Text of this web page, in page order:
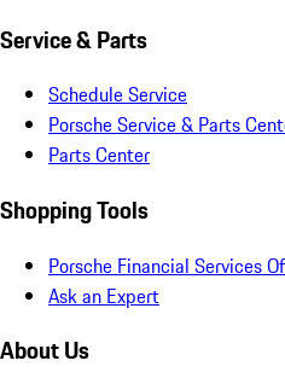
Service & Parts
Schedule Service
Porsche Service & Parts
Parts Center
Shopping Tools
Porsche Financial Services
Ask an Expert
About Us